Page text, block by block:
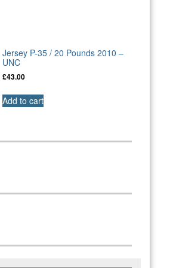
Jersey P-35 / 20 Pounds 2010 –
UNC
£43.00
Add to cart